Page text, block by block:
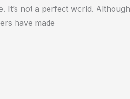
It’s not a perfect world. Although
have made